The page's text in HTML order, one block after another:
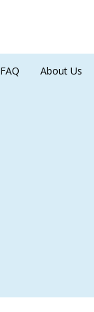
FAQ About Us